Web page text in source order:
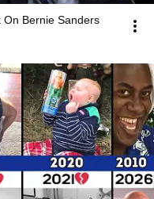
Bernie Sanders